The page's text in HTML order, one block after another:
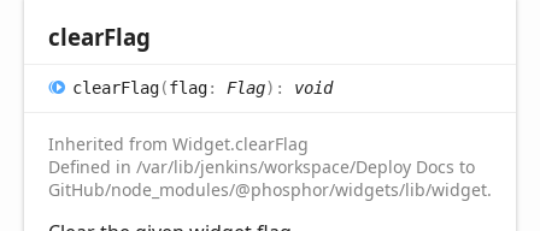
clearFlag
clearFlag(flag: Flag) : void
Inherited from Widget.clearFlag
Defined in /var/lib/jenkins/workspace/Deploy Docs to
GitHub/node_modules/@phosphor/widgets/lib/